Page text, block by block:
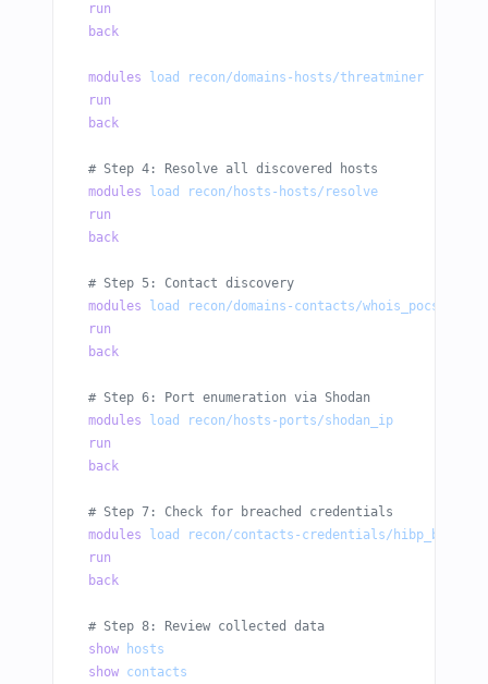
run
back
modules load
recon/domains-hosts/threatminer
run
back
# Step 4: Resolve all discovered hosts
modules load
recon/hosts-hosts/resolve
run
back
# Step 5: Contact discovery
modules load
recon/domains-contacts/whois_pocs
run
back
# Step 6: Port enumeration via Shodan
modules load
recon/hosts-ports/shodan_ip
run
back
# Step 7: Check for breached credentials
modules load
recon/contacts-credentials/hibp_breach
run
back
# Step 8: Review collected data
show hosts
show contacts